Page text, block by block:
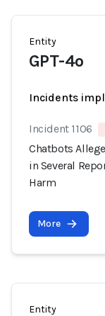
Entity
GPT-4o
Incidents
Incident 1106
Chatbots
in Several
Harm
More
Entity